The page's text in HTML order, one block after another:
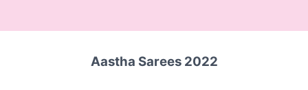
Aastha Sarees 2022